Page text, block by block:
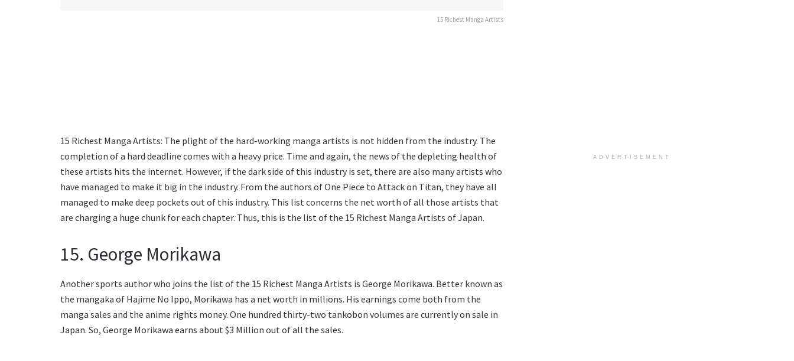
15 Richest Manga Artists
15 Richest Manga Artists: The plight of the hard-working manga artists is not hidden from the industry. The
completion of a hard deadline comes with a heavy price. Time and again, the news of the depleting health of
these artists hits the internet. However, if the dark side of this industry is set, there are also many artists who
have managed to make it big in the industry. From the authors of One Piece to Attack on Titan, they have all
managed to make deep pockets out of this industry. This list concerns the net worth of all those artists that
are charging a huge chunk for each chapter. Thus, this is the list of the 15 Richest Manga Artists of Japan.
15. George Morikawa
Another sports author who joins the list of the 15 Richest Manga Artists is George Morikawa. Better known as
the mangaka of Hajime No Ippo, Morikawa has a net worth in millions. His earnings come both from the
manga sales and the anime rights money. One hundred thirty-two tankobon volumes are currently on sale in
Japan. So, George Morikawa earns about $3 Million out of all the sales.
ADVERTISEMENT